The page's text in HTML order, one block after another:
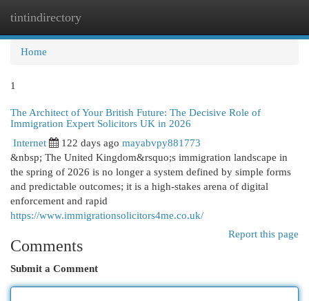
tintindirectory
Home
1
The Architect of Your British Future: The Decisive Role of
Immigration Expert Solicitors UK in 2026
Internet 122 days ago mayabvpy881773
&nbsp; The United Kingdom&rsquo;s immigration landscape in
the spring of 2026 is no longer a system defined by simple forms
and predictable outcomes; it is a high-stakes arena of digital
enforcement and rapid
https://www.immigrationsolicitors4me.co.uk/
Report this page
Comments
Submit a Comment